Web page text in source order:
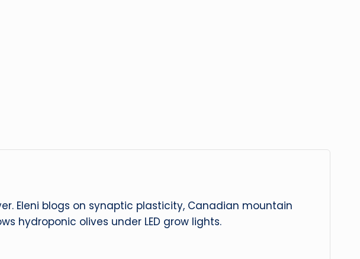
Eleni blogs on synaptic plasticity, Canadian mountain
hydroponic olives under LED grow lights.